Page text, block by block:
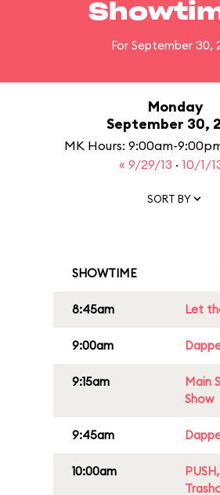
For September 30,
Monday
September 30,
MK Hours: 9:00am-
« 9/29/13 · 10/1/
SORT BY
SHOWTIME
8:45am Let
9:00am
9:15am
Main
Show
9:45am
10:00am